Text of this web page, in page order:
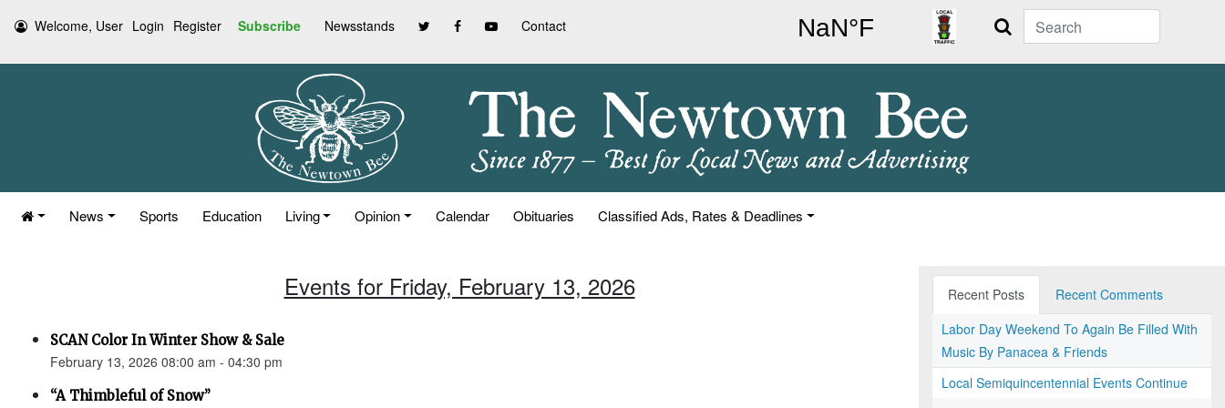
Welcome, User Login Register Subscribe Newsstands Contact Search
News Sports Education Living Opinion Calendar Obituaries Classified Ads, Rates & Deadlines
Events for Friday, February 13, 2026
SCAN Color In Winter Show & Sale
February 13, 2026 08:00 am - 04:30 pm
“A Thimbleful of Snow”
Recent Posts
Recent Comments
Labor Day Weekend To Again Be Filled With
Music By Panacea & Friends
Local Semiquincentennial Events Continue